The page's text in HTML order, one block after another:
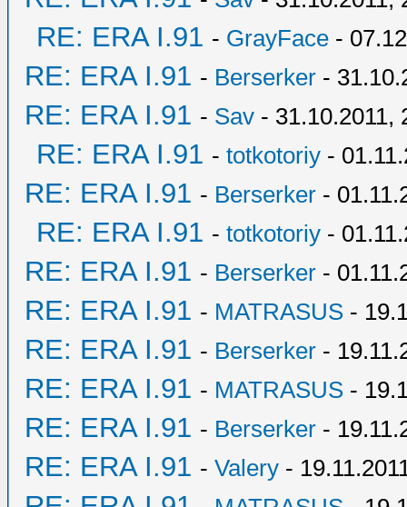
RE: ERA I.91 - GrayFace -
RE: ERA I.91 - Berserker -
RE: ERA I.91 - Sav - 31.10.2011,
RE: ERA I.91 - totkotoriy -
RE: ERA I.91 - Berserker -
RE: ERA I.91 - totkotoriy -
RE: ERA I.91 - Berserker -
RE: ERA I.91 - MATRASUS -
RE: ERA I.91 - Berserker -
RE: ERA I.91 - MATRASUS -
RE: ERA I.91 - Berserker -
RE: ERA I.91 - Valery -